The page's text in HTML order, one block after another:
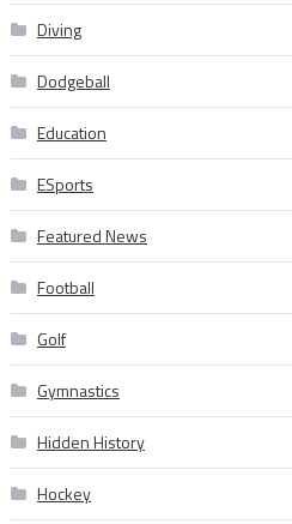
Diving
Dodgeball
Education
ESports
Featured News
Football
Golf
Gymnastics
Hidden History
Hockey